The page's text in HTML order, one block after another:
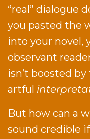
“real” dialogue
you pasted the
into your novel,
observant
isn’t boosted
artful
But how can a
sound credible